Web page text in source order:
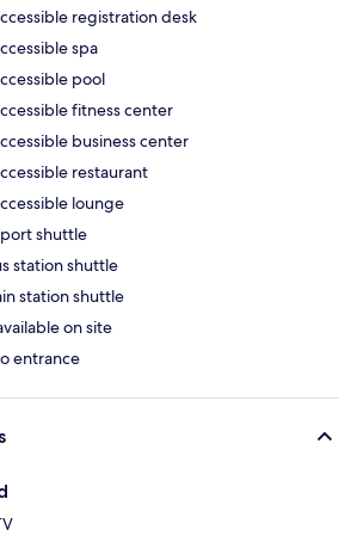
registration desk
spa
pool
fitness center
business center
restaurant
lounge
shuttle
station shuttle
station shuttle
on site
entrance